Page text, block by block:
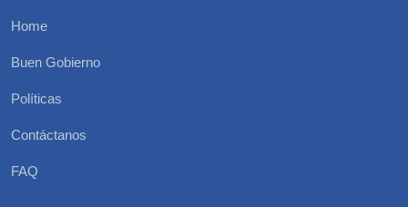
Home
Buen Gobierno
Políticas
Contáctanos
FAQ